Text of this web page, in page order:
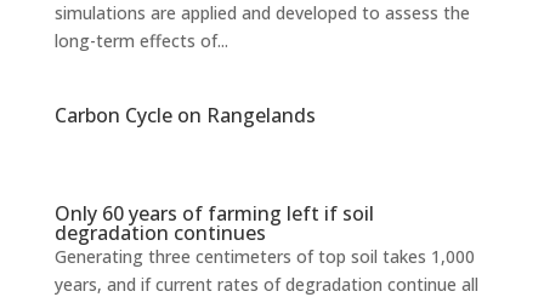
simulations are applied and developed to assess the
long-term effects of...
Carbon Cycle on Rangelands
Only 60 years of farming left if soil
degradation continues
Generating three centimeters of top soil takes 1,000
years, and if current rates of degradation continue all